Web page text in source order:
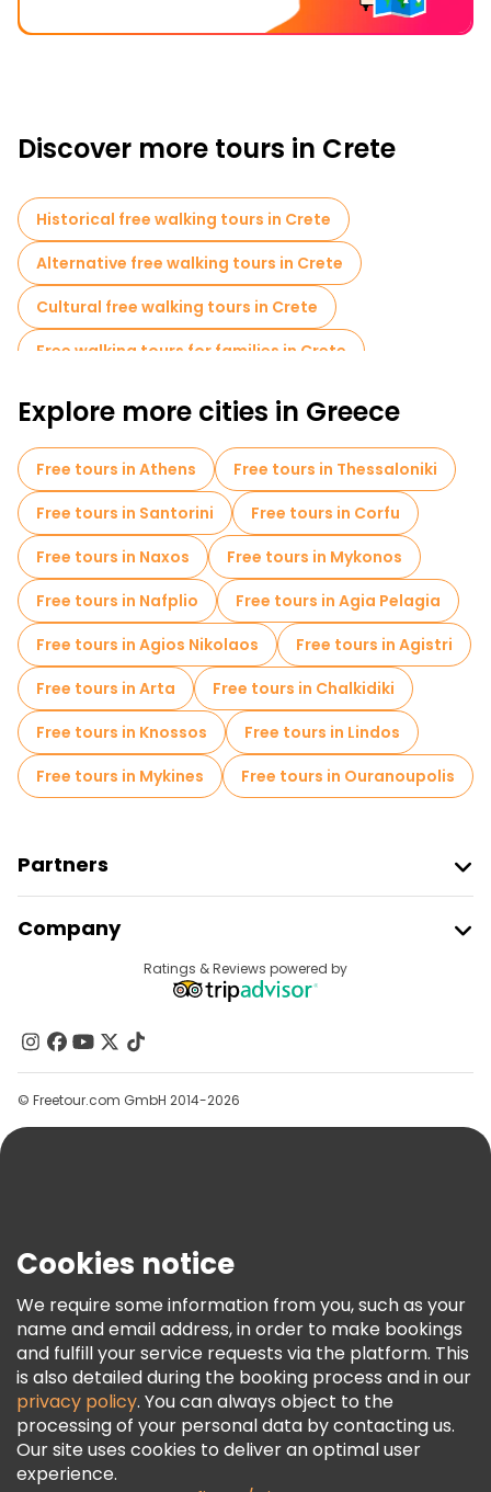
Discover more tours in Crete
Historical free walking tours in Crete
Alternative free walking tours in Crete
Cultural free walking tours in Crete
Free walking tours for families in Crete
Sport activities in Crete
Cruises in Crete
Free day trips in Crete
Explore more cities in Greece
Free tours in Athens
Free tours in Thessaloniki
Free tours in Santorini
Free tours in Corfu
Free tours in Naxos
Free tours in Mykonos
Free tours in Nafplio
Free tours in Agia Pelagia
Free tours in Agios Nikolaos
Free tours in Agistri
Free tours in Arta
Free tours in Chalkidiki
Free tours in Knossos
Free tours in Lindos
Free tours in Mykines
Free tours in Ouranoupolis
Partners
Provider Sign In
Affiliate Program
Company
Contact Us
Groups
Help
Terms & Legal
Freetour Awards
Loyalty Program
Ratings & Reviews powered by
© Freetour.com GmbH 2014-2026
Cookies notice
We require some information from you, such as your
name and email address, in order to make bookings
and fulfill your service requests via the platform. This
is also detailed during the booking process and in our
privacy policy. You can always object to the
processing of your personal data by contacting us.
Our site uses cookies to deliver an optimal user
experience.